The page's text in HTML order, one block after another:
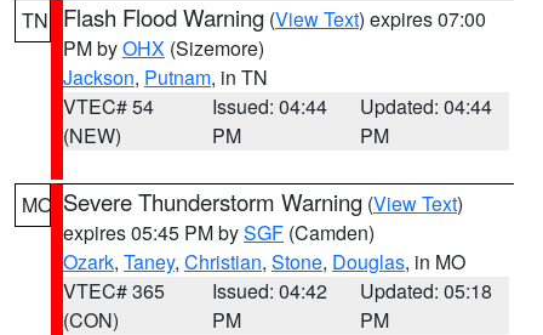
TN Flash Flood Warning (View Text) expires 07:00
PM byOHX (Sizemore)
Jackson, Putnam, in TN
VTEC# 54
(NEW)
Issued: 04:44
PM
Updated: 04:44
PM
MO Severe Thunderstorm Warning (View Text)
expires 05:45 PM bySGF (Camden)
Ozark, Taney, Christian, Stone, Douglas, in MO
VTEC# 365
(CON)
Issued: 04:42
PM
Updated: 05:18
PM